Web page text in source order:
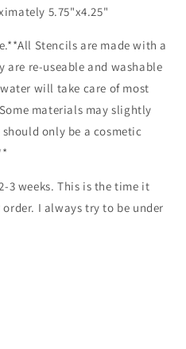
5.75"x4.25"
Stencils are made with a
re-useable and washable
will take care of most
materials may slightly
only be a cosmetic
3 weeks. This is the time it
I always try to be under